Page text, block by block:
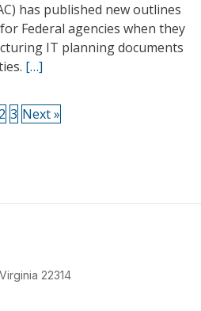
has published new outlines
Federal agencies when they
IT planning documents
[…]
2 3 Next »
22314